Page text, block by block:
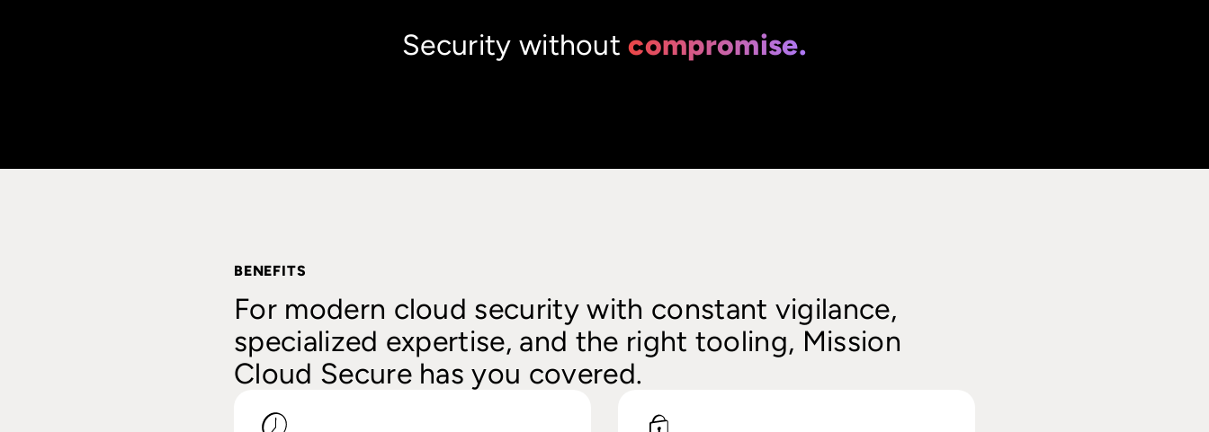
Security withoutcompromise.
BENEFITS
For modern cloud security with constant vigilance,
specialized expertise, and the right tooling, Mission
Cloud Secure has you covered.